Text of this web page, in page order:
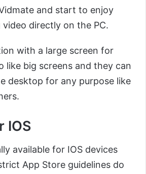
and start to enjoy
directly on the PC.
with a large screen for
like big screens and they can
desktop for any purpose like
IOS
available for IOS devices
App Store guidelines do